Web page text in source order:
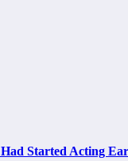
Had Started Acting